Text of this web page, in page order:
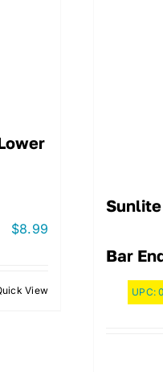
$8.99
View
Bar
UPC: